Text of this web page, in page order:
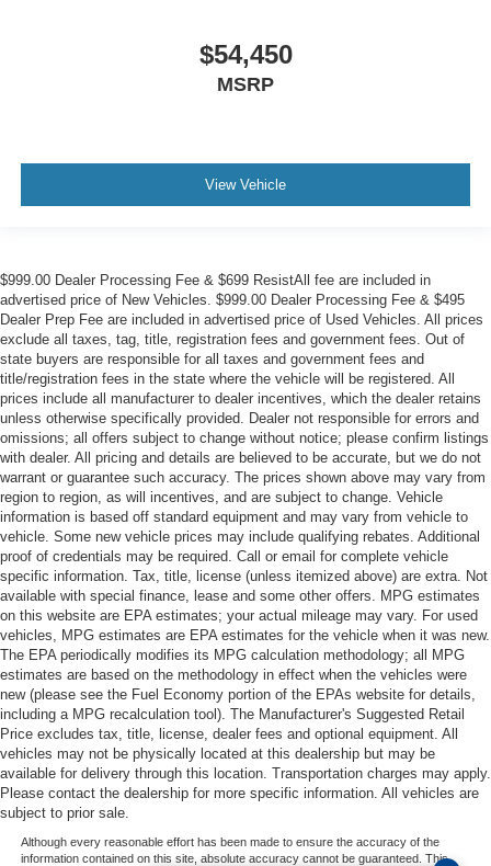
$54,450
MSRP
View Vehicle
$999.00 Dealer Processing Fee & $699 ResistAll fee are included in
advertised price of New Vehicles. $999.00 Dealer Processing Fee & $495
Dealer Prep Fee are included in advertised price of Used Vehicles. All prices
exclude all taxes, tag, title, registration fees and government fees. Out of
state buyers are responsible for all taxes and government fees and
title/registration fees in the state where the vehicle will be registered. All
prices include all manufacturer to dealer incentives, which the dealer retains
unless otherwise specifically provided. Dealer not responsible for errors and
omissions; all offers subject to change without notice; please confirm listings
with dealer. All pricing and details are believed to be accurate, but we do not
warrant or guarantee such accuracy. The prices shown above may vary from
region to region, as will incentives, and are subject to change. Vehicle
information is based off standard equipment and may vary from vehicle to
vehicle. Some new vehicle prices may include qualifying rebates. Additional
proof of credentials may be required. Call or email for complete vehicle
specific information. Tax, title, license (unless itemized above) are extra. Not
available with special finance, lease and some other offers. MPG estimates
on this website are EPA estimates; your actual mileage may vary. For used
vehicles, MPG estimates are EPA estimates for the vehicle when it was new.
The EPA periodically modifies its MPG calculation methodology; all MPG
estimates are based on the methodology in effect when the vehicles were
new (please see the Fuel Economy portion of the EPAs website for details,
including a MPG recalculation tool). The Manufacturer's Suggested Retail
Price excludes tax, title, license, dealer fees and optional equipment. All
vehicles may not be physically located at this dealership but may be
available for delivery through this location. Transportation charges may apply.
Please contact the dealership for more specific information. All vehicles are
subject to prior sale.
Although every reasonable effort has been made to ensure the accuracy of the
information contained on this site, absolute accuracy cannot be guaranteed. This